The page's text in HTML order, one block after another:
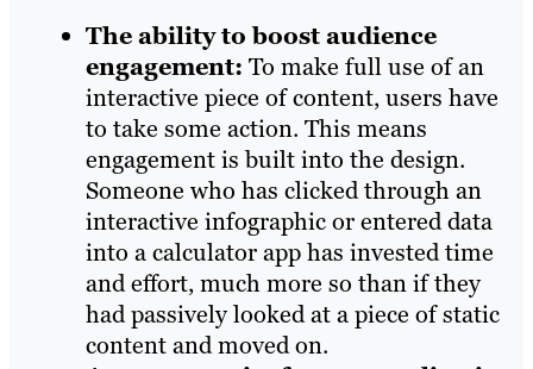
The ability to boost audience
engagement: To make full use of an
interactive piece of content, users have
to take some action. This means
engagement is built into the design.
Someone who has clicked through an
interactive infographic or entered data
into a calculator app has invested time
and effort, much more so than if they
had passively looked at a piece of static
content and moved on.